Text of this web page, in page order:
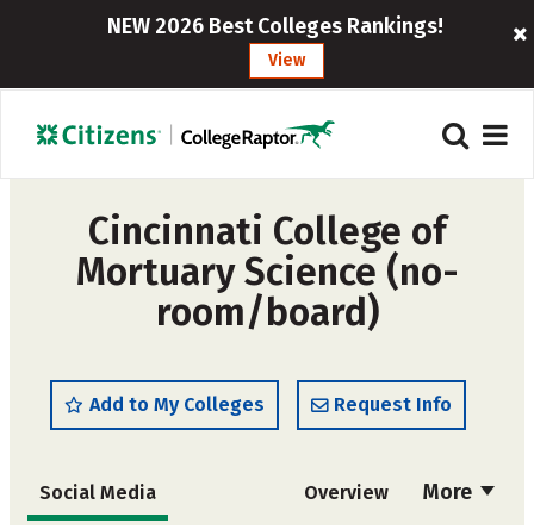
NEW 2026 Best Colleges Rankings!
View
Cincinnati College of
Mortuary Science (no-
room/board)
Add to My Colleges Request Info
More
Social Media Overview